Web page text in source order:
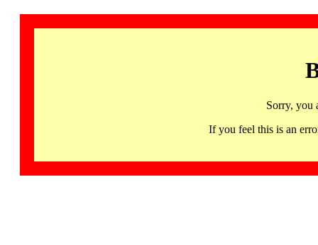
Sorry, you
If you feel this is an